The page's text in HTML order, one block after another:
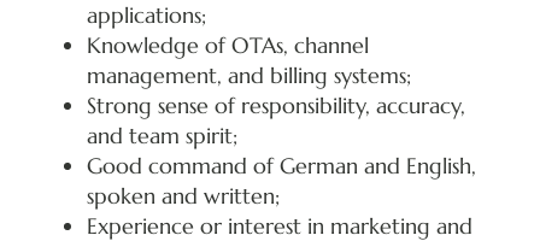
applications;
Knowledge of OTAs, channel
management, and billing systems;
Strong sense of responsibility, accuracy,
and team spirit;
Good command of German and English,
spoken and written;
Experience or interest in marketing and